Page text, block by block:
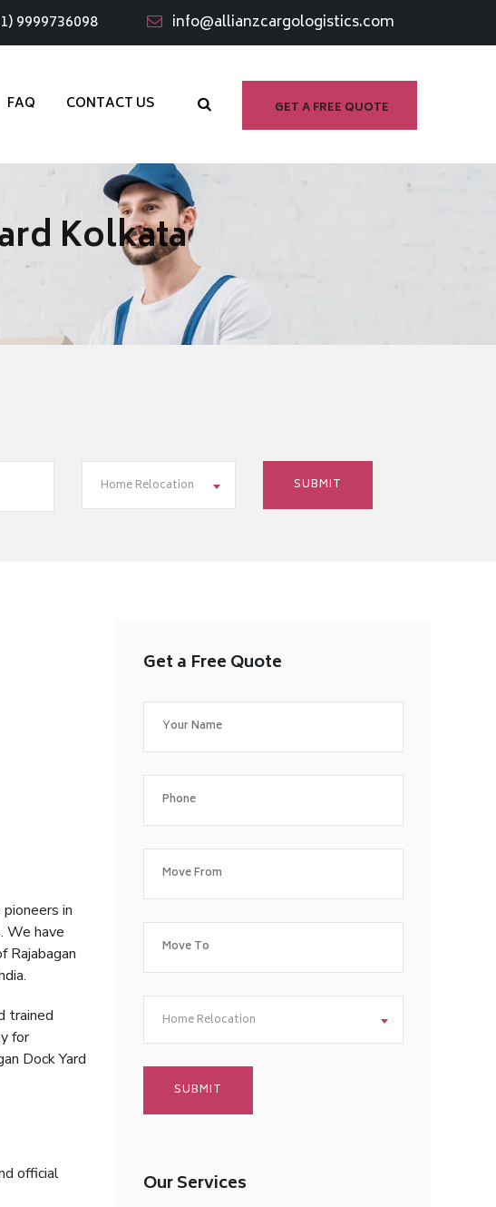
9999736098 info@allianzcargologistics.com
GET A FREE QUOTE
FAQ CONTACT US
Kolkata
Home Relocation
in
We have
Rajabagan
trained
for
Dock Yard
official
Get a Free Quote
Home Relocation
Our Services